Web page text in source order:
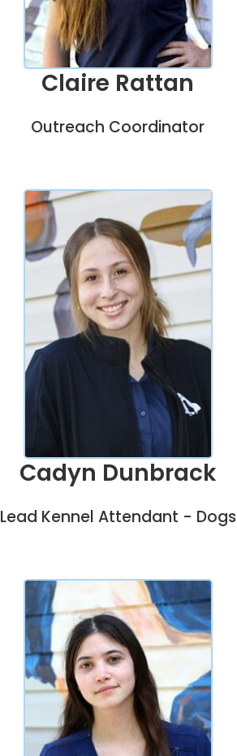
Claire Rattan
Outreach Coordinator
Cadyn Dunbrack
Lead Kennel Attendant - Dogs